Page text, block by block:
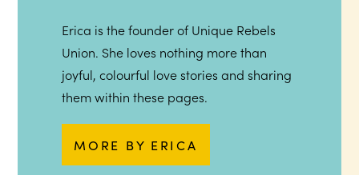
Erica is the founder of Unique Rebels
Union. She loves nothing more than
joyful, colourful love stories and sharing
them within these pages.
MORE BY ERICA